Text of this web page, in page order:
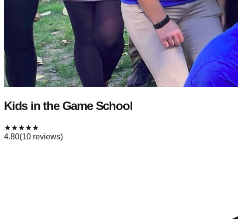
Kids in the Game School
★★★★★
4.80(10 reviews)